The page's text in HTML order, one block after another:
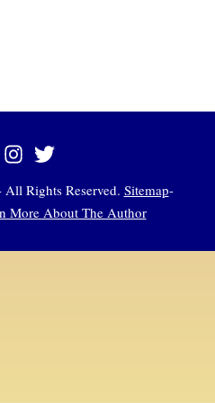
Rights Reserved. Sitemap-
More About The Author